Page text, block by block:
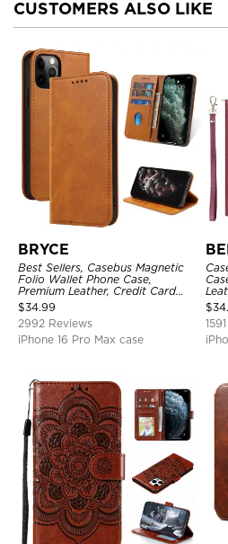
CUSTOMERS ALSO LIKE
BRYCE
Best Sellers, Casebus Magnetic
Folio Wallet Phone Case,
Premium Leather, Credit Card
Holder, Magnetic Closure, Flip
Kickstand Shockproof Case
$34.99
2992 Reviews
iPhone 16 Pro Max case
$